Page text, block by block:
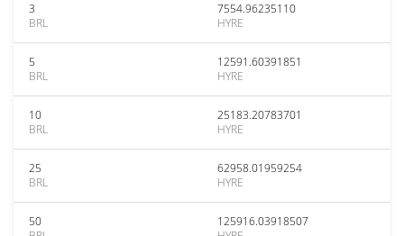
3
BRL
7554.96235110
HYRE
5
BRL
12591.60391851
HYRE
10
BRL
25183.20783701
HYRE
25
BRL
62958.01959254
HYRE
50
125916.03918507